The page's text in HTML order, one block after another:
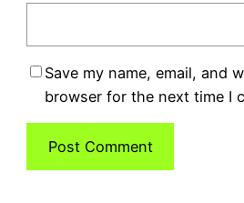
Save my name, email, and
browser for the next time I